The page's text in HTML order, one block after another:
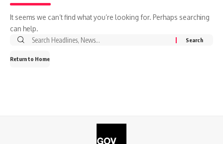
It seems we can’t find what you’re looking for. Perhaps searching
can help.
Search
Return to Home